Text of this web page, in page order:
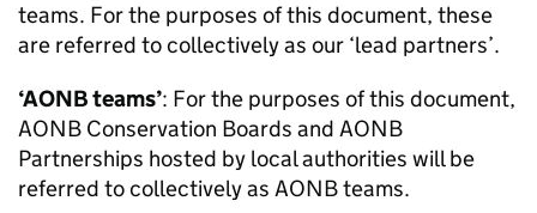
teams. For the purposes of this document, these
are referred to collectively as our ‘lead partners’.
‘AONBteams’: For the purposes of this document,
AONB Conservation Boards and AONB
Partnerships hosted by local authorities will be
referred to collectively as AONBteams.